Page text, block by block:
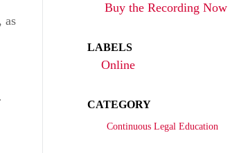
as
Buy the Recording Now
LABELS
Online
CATEGORY
Continuous Legal Education